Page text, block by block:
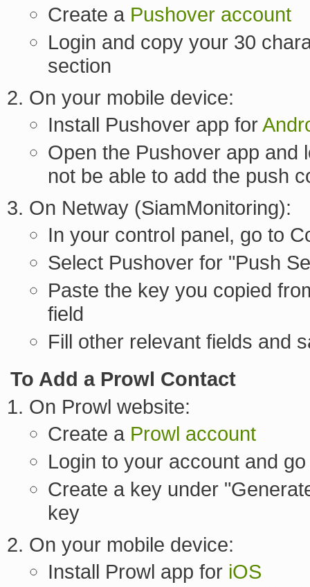
Create a Pushover account
Login and copy your 30
section
On your mobile device:
Install Pushover app for
Open the Pushover app and
not be able to add the push
On Netway (SiamMonitoring):
In your control panel, go to
Select Pushover for "Push
Paste the key you copied
field
Fill other relevant fields and
To Add a Prowl Contact
On Prowl website:
Create a Prowl account
Login to your account and
Create a key under
key
On your mobile device:
Install Prowl app for iOS